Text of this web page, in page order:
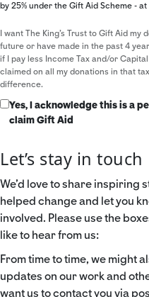
by 25% under the Gift Aid Scheme -
I want The King's Trust to Gift Aid
future or have made in the past 4
if I pay less Income Tax and/or
claimed on all my donations in that
difference.
Yes, I acknowledge this is a
claim Gift Aid
Let’s stay in touch
We’d love to share inspiring
helped change and let you
involved. Please use the
like to hear from us:
From time to time, we might
updates on our work and
want us to contact you via